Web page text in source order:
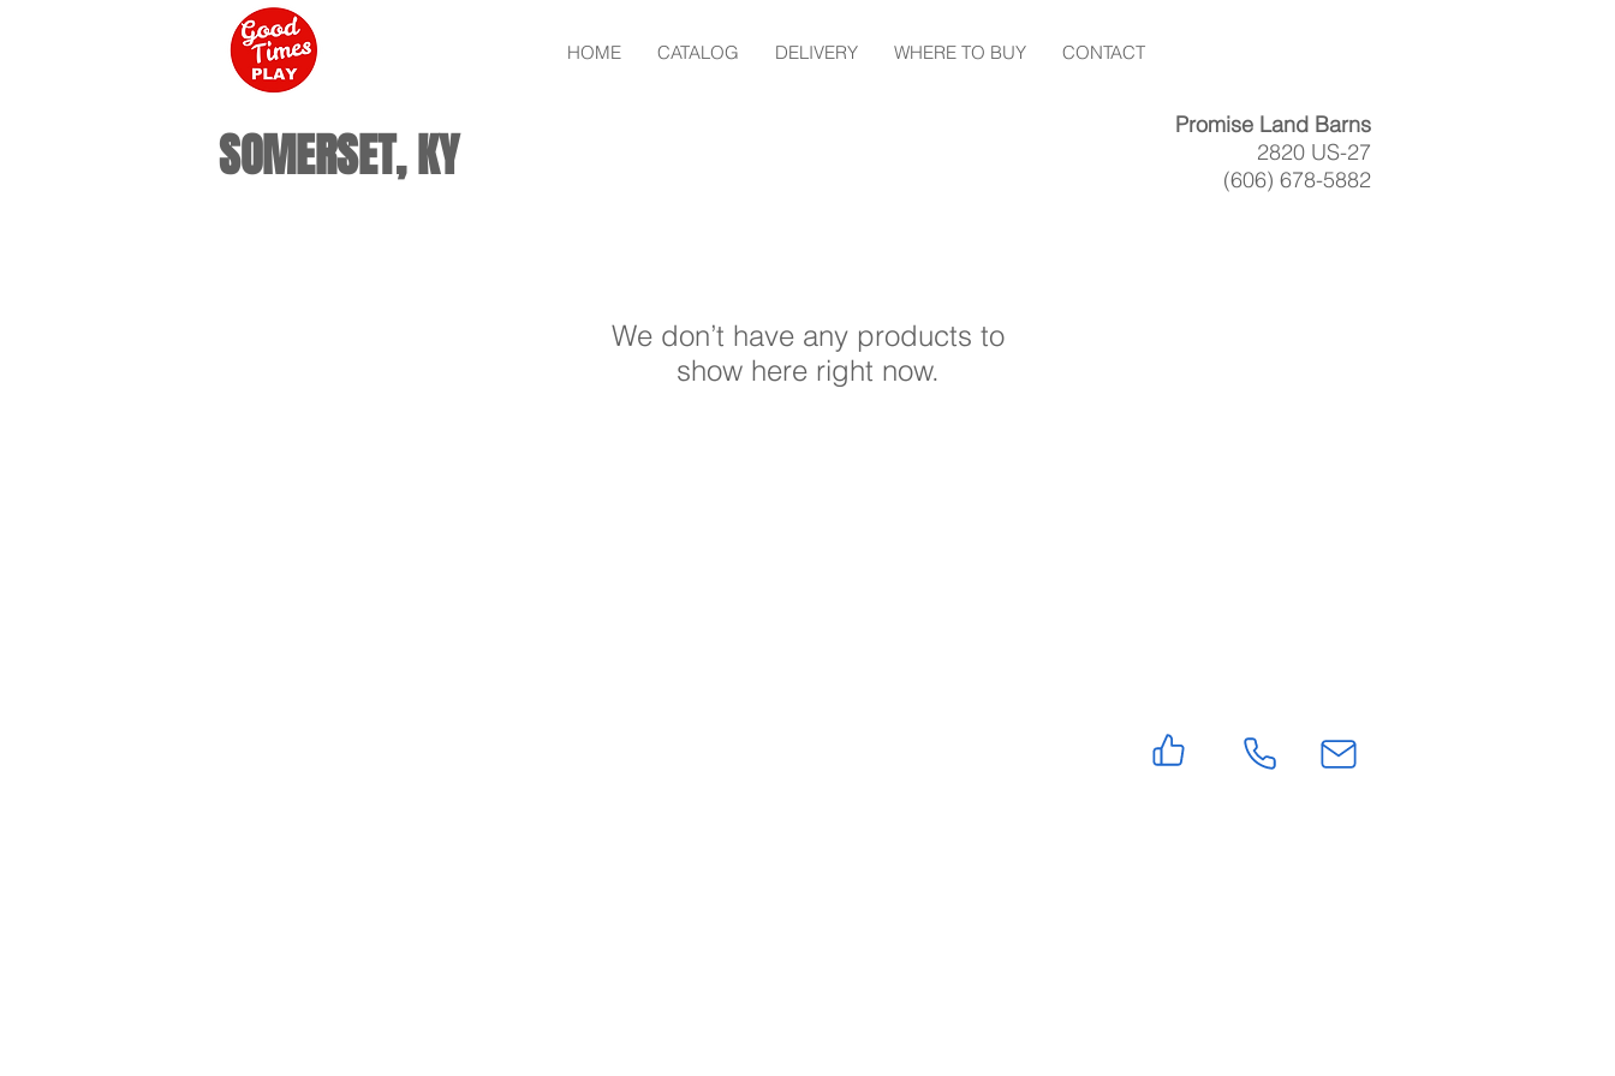
HOME CATALOG DELIVERY WHERE TO BUY CONTACT
SOMERSET, KY
Promise Land Barns
2820 US-27
(606) 678-5882
We don’t have any products to
show here right now.